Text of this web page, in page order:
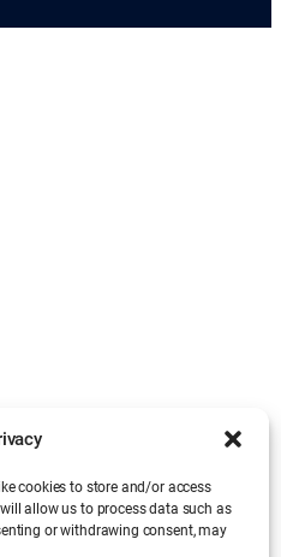
cookies to store and/or access
allow us to process data such as
or withdrawing consent, may